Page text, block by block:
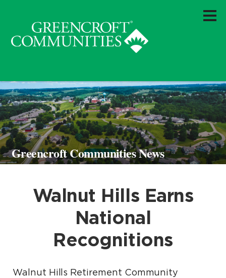
Greencroft Communities News
Walnut Hills Earns
National
Recognitions
Walnut Hills Retirement Community